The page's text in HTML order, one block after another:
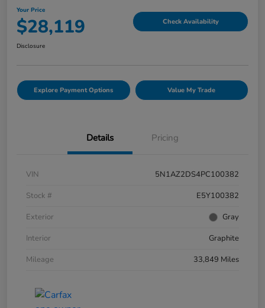
Your Price
$28,119 Check Availability
Disclosure
Explore Payment Options Value My Trade
Details Pricing
VIN
5N1AZ2DS4PC100382
Stock #
E5Y100382
Exterior
Gray
Interior
Graphite
Mileage
33,849 Miles